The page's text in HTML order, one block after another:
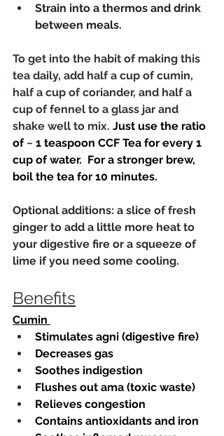
Strain into a thermos and drink
between meals.
To get into the habit of making this
tea daily, add half a cup of cumin,
half a cup of coriander, and half a
cup of fennel to a glass jar and
shake well to mix. Just use the ratio
of ~ 1 teaspoon CCF Tea for every 1
cup of water.  For a stronger brew,
boil the tea for 10 minutes.
Optional additions: a slice of fresh
ginger to add a little more heat to
your digestive fire or a squeeze of
lime if you need some cooling.
Benefits
Cumin
Stimulates agni (digestive fire)
Decreases gas
Soothes indigestion
Flushes out ama (toxic waste)
Relieves congestion
Contains antioxidants and iron